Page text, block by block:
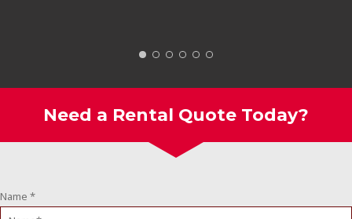
Need a Rental Quote Today?
Name *